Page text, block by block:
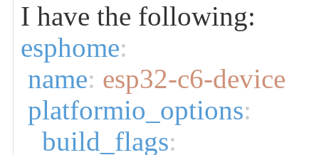
I have the following:
esphome:
name: esp32-c6-device
platformio_options:
build_flags: